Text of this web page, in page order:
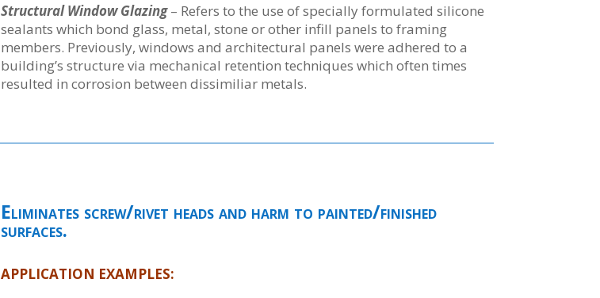
Structural Window Glazing – Refers to the use of specially formulated silicone
sealants which bond glass, metal, stone or other infill panels to framing
members. Previously, windows and architectural panels were adhered to a
building’s structure via mechanical retention techniques which often times
resulted in corrosion between dissimiliar metals.
Eliminates screw/rivet heads and harm to painted/finished
surfaces.
APPLICATION EXAMPLES: